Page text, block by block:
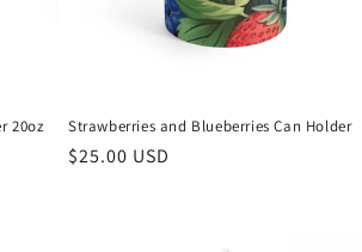
20oz Strawberries and Blueberries Can Holder
Regular
$25.00 USD